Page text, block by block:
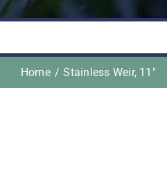
Home
Home Stainless Weir, 11″